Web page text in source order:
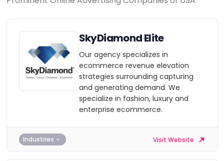
SkyDiamond Elite
Our agency specializes in
ecommerce revenue elevation
strategies surrounding capturing
and generating demand. We
specialize in fashion, luxury and
enterprise ecommerce.
Industries Visit Website